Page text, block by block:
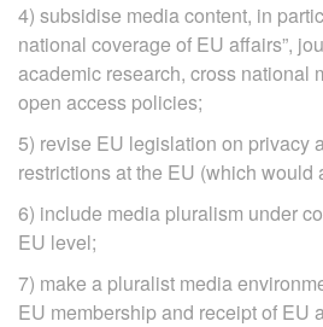
4) subsidise media content, in
national coverage of EU affairs”,
academic research, cross national
open access policies;
5) revise EU legislation on privacy
restrictions at the EU (which would
6) include media pluralism under
EU level;
7) make a pluralist media
EU membership and receipt of EU